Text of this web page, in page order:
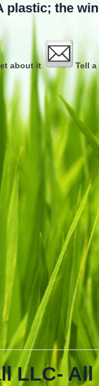
plastic; the
about it Tell
LLC-